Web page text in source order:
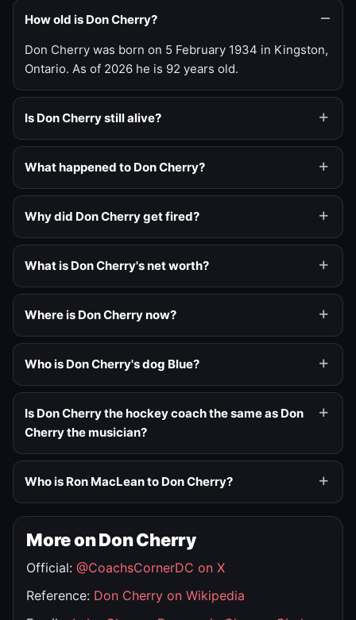
How old is Don Cherry?
Don Cherry was born on 5 February 1934 in Kingston,
Ontario. As of 2026 he is 92 years old.
Is Don Cherry still alive?
What happened to Don Cherry?
Why did Don Cherry get fired?
What is Don Cherry's net worth?
Where is Don Cherry now?
Who is Don Cherry's dog Blue?
Is Don Cherry the hockey coach the same as Don
Cherry the musician?
Who is Ron MacLean to Don Cherry?
More on Don Cherry
Official: @CoachsCornerDC on X
Reference: Don Cherry on Wikipedia